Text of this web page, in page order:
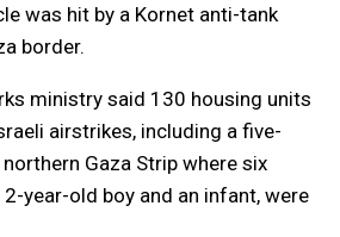
was hit by a Kornet anti-tank
border.
ministry said 130 housing units
airstrikes, including a five-
Gaza Strip where six
year-old boy and an infant, were